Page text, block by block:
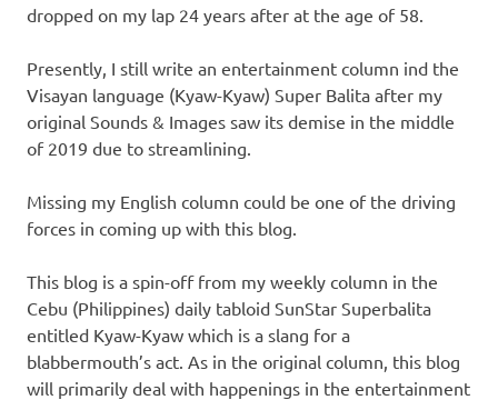
dropped on my lap 24 years after at the age of 58.
Presently, I still write an entertainment column ind the
Visayan language (Kyaw-Kyaw) Super Balita after my
original Sounds & Images saw its demise in the middle
of 2019 due to streamlining.
Missing my English column could be one of the driving
forces in coming up with this blog.
This blog is a spin-off from my weekly column in the
Cebu (Philippines) daily tabloid SunStar Superbalita
entitled Kyaw-Kyaw which is a slang for a
blabbermouth’s act. As in the original column, this blog
will primarily deal with happenings in the entertainment